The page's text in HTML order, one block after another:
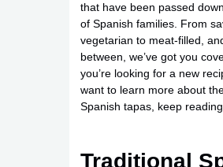
that have been passed
of Spanish families. From
vegetarian to meat-filled,
between, we’ve got you
you’re looking for a new
want to learn more about
Spanish tapas, keep
Traditional